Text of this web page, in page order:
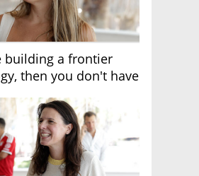
building a frontier
then you don't have